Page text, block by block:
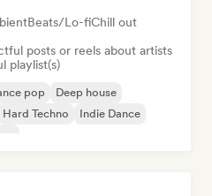
Beats/Lo-fiChill out
posts or reels about artists
playlist(s)
pop
Deep house
Hard Techno
Indie Dance